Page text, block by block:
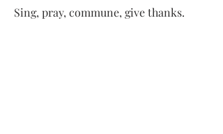
Sing, pray, commune, give thanks.